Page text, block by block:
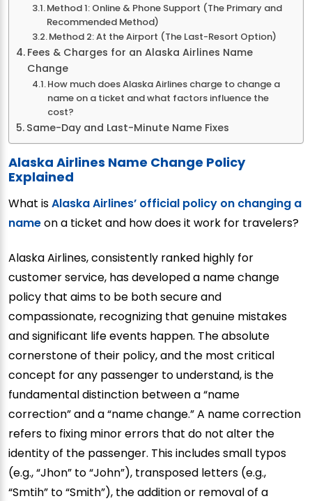
Method 1: Online & Phone Support (The Primary and
Recommended Method)
Method 2: At the Airport (The Last-Resort Option)
Fees & Charges for an Alaska Airlines Name
Change
How much does Alaska Airlines charge to change a
name on a ticket and what factors influence the
cost?
Same-Day and Last-Minute Name Fixes
Alaska Airlines Name Change Policy
Explained
What isAlaska Airlines’ official policy on changing a
nameon a ticket and how does it work for travelers?
Alaska Airlines, consistently ranked highly for
customer service, has developed a name change
policy that aims to be both secure and
compassionate, recognizing that genuine mistakes
and significant life events happen. The absolute
cornerstone of their policy, and the most critical
concept for any passenger to understand, is the
fundamental distinction between a “name
correction” and a “name change.” A name correction
refers to fixing minor errors that do not alter the
identity of the passenger. This includes small typos
(e.g., “Jhon” to “John”), transposed letters (e.g.,
“Smtih” to “Smith”), the addition or removal of a